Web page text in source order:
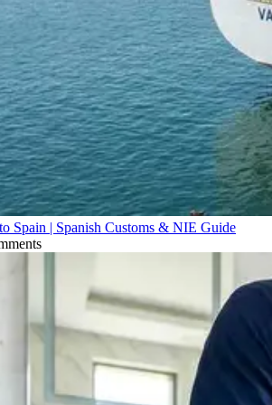
Spain | Spanish Customs & NIE Guide